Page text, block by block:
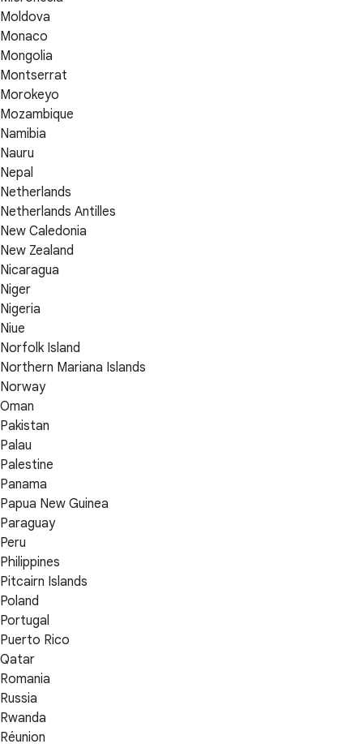
Moldova
Monaco
Mongolia
Montserrat
Morokeyo
Mozambique
Namibia
Nauru
Nepal
Netherlands
Netherlands Antilles
New Caledonia
New Zealand
Nicaragua
Niger
Nigeria
Niue
Norfolk Island
Northern Mariana Islands
Norway
Oman
Pakistan
Palau
Palestine
Panama
Papua New Guinea
Paraguay
Peru
Philippines
Pitcairn Islands
Poland
Portugal
Puerto Rico
Qatar
Romania
Russia
Rwanda
Réunion